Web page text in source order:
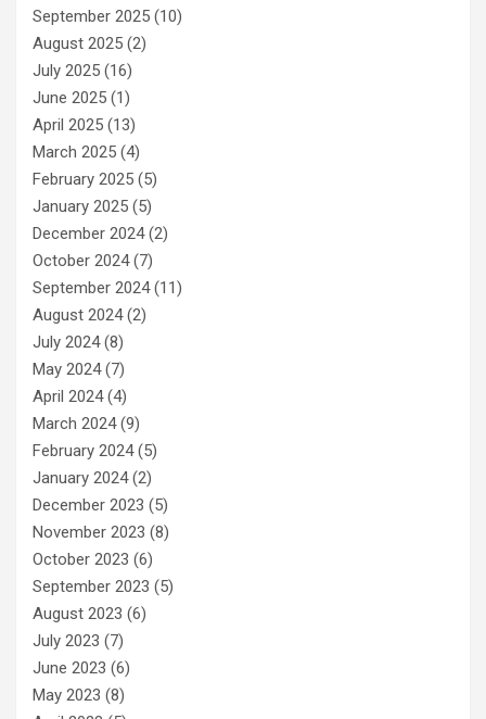
September 2025 (10)
August 2025 (2)
July 2025 (16)
June 2025 (1)
April 2025 (13)
March 2025 (4)
February 2025 (5)
January 2025 (5)
December 2024(2)
October 2024(7)
September 2024(11)
August 2024(2)
July 2024(8)
May 2024(7)
April 2024(4)
March 2024(9)
February 2024(5)
January 2024(2)
December 2023 (5)
November 2023 (8)
October 2023 (6)
September 2023 (5)
August 2023 (6)
July 2023 (7)
June 2023 (6)
May 2023 (8)